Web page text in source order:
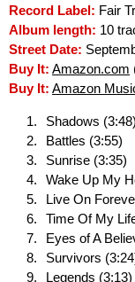
Record Label: Fair
Album length: 10
Street Date:
Buy It: Amazon.com
Buy It: Amazon
Shadows (3:48)
Battles (3:55)
Sunrise (3:35)
Wake Up My
Live On
Time Of My
Eyes of A
Survivors
Legends (3:13)